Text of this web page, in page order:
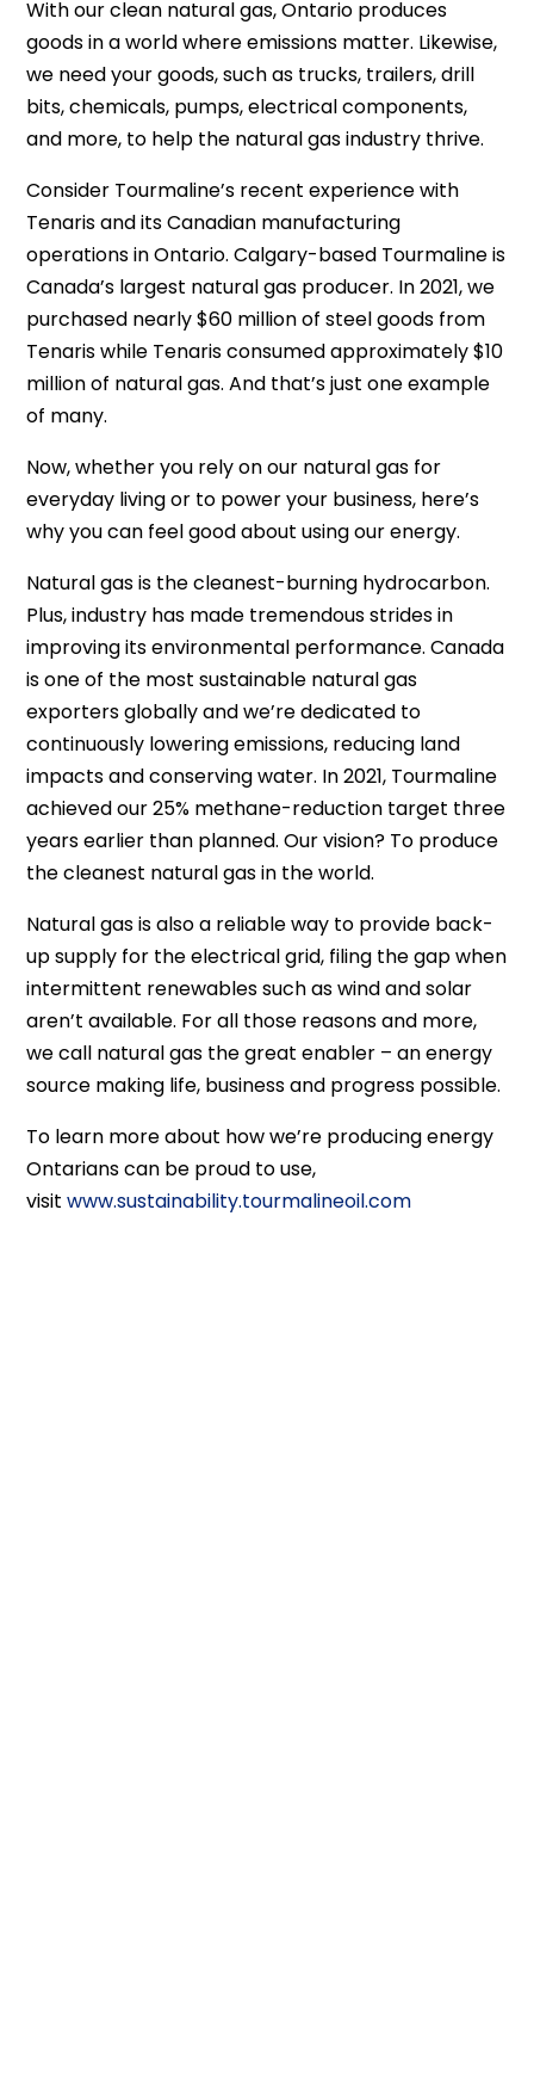
With our clean natural gas, Ontario produces
goods in a world where emissions matter. Likewise,
we need your goods, such as trucks, trailers, drill
bits, chemicals, pumps, electrical components,
and more, to help the natural gas industry thrive.
Consider Tourmaline’s recent experience with
Tenaris and its Canadian manufacturing
operations in Ontario. Calgary-based Tourmaline is
Canada’s largest natural gas producer. In 2021, we
purchased nearly $60 million of steel goods from
Tenaris while Tenaris consumed approximately $10
million of natural gas. And that’s just one example
of many.
Now, whether you rely on our natural gas for
everyday living or to power your business, here’s
why you can feel good about using our energy.
Natural gas is the cleanest-burning hydrocarbon.
Plus, industry has made tremendous strides in
improving its environmental performance. Canada
is one of the most sustainable natural gas
exporters globally and we’re dedicated to
continuously lowering emissions, reducing land
impacts and conserving water. In 2021, Tourmaline
achieved our 25% methane-reduction target three
years earlier than planned. Our vision? To produce
the cleanest natural gas in the world.
Natural gas is also a reliable way to provide back-
up supply for the electrical grid, filing the gap when
intermittent renewables such as wind and solar
aren’t available. For all those reasons and more,
we call natural gas the great enabler – an energy
source making life, business and progress possible.
To learn more about how we’re producing energy
Ontarians can be proud to use,
visitwww.sustainability.tourmalineoil.com